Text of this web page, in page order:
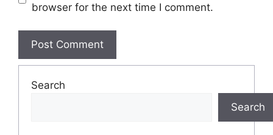
browser for the next time I comment.
Search
Search